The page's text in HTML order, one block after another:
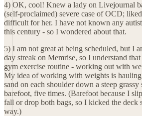
4) OK, cool! Knew a lady on Livejournal
(self-proclaimed) severe case of OCD;
difficult for her. I have not known any
this century - so I wondered about that.
5) I am not great at being scheduled, but I
day streak on Memrise, so I understand
gym exercise routine - working out with
My idea of working with weights is
sand on each shoulder down a steep
barefoot, five times. (Barefoot because I
fall or drop both bags, so I kicked the deck
way.)